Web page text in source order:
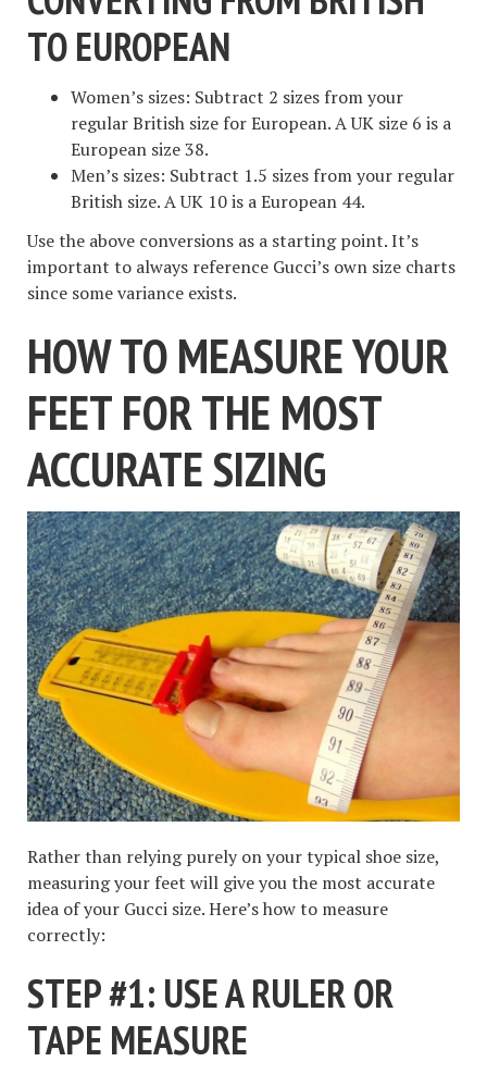
TO EUROPEAN
Women’s sizes: Subtract 2 sizes from your
regular British size for European. A UK size 6 is a
European size 38.
Men’s sizes: Subtract 1.5 sizes from your regular
British size. A UK 10 is a European 44.
Use the above conversions as a starting point. It’s
important to always reference Gucci’s own size charts
since some variance exists.
HOW TO MEASURE YOUR
FEET FOR THE MOST
ACCURATE SIZING
Rather than relying purely on your typical shoe size,
measuring your feet will give you the most accurate
idea of your Gucci size. Here’s how to measure
correctly:
STEP #1: USE A RULER OR
TAPE MEASURE